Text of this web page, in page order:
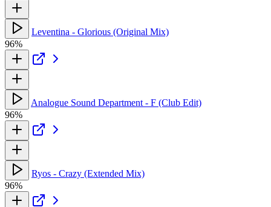
Leventina - Glorious (Original Mix)
96%
Analogue Sound Department - F (Club Edit)
96%
Ryos - Crazy (Extended Mix)
96%